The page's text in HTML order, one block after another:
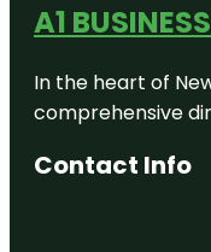
A1
In the heart of
comprehensive
Contact Info